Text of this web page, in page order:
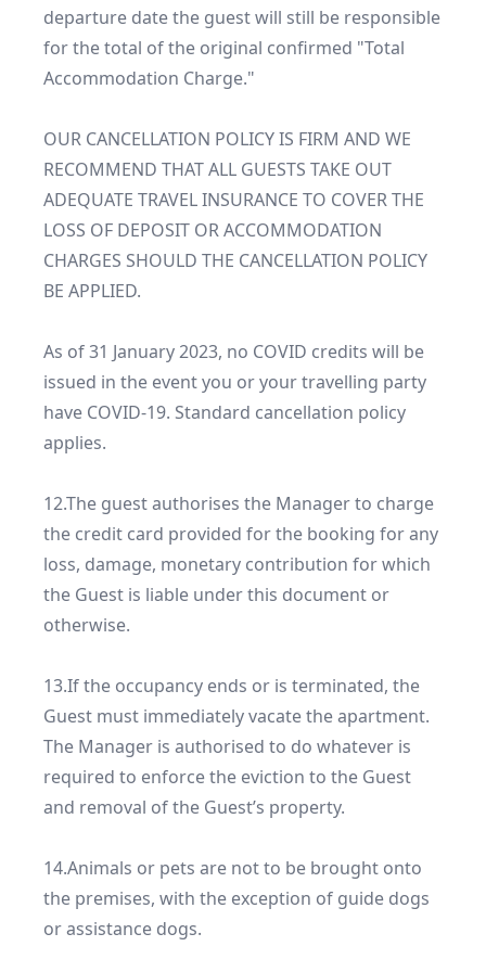
departure date the guest will still be responsible
for the total of the original confirmed "Total
Accommodation Charge."
OUR CANCELLATION POLICY IS FIRM AND WE
RECOMMEND THAT ALL GUESTS TAKE OUT
ADEQUATE TRAVEL INSURANCE TO COVER THE
LOSS OF DEPOSIT OR ACCOMMODATION
CHARGES SHOULD THE CANCELLATION POLICY
BE APPLIED.
As of 31 January 2023, no COVID credits will be
issued in the event you or your travelling party
have COVID-19. Standard cancellation policy
applies.
12.The guest authorises the Manager to charge
the credit card provided for the booking for any
loss, damage, monetary contribution for which
the Guest is liable under this document or
otherwise.
13.If the occupancy ends or is terminated, the
Guest must immediately vacate the apartment.
The Manager is authorised to do whatever is
required to enforce the eviction to the Guest
and removal of the Guest’s property.
14.Animals or pets are not to be brought onto
the premises, with the exception of guide dogs
or assistance dogs.